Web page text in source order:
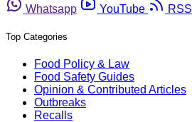
Whatsapp
YouTube RSS
Top Categories
Food Policy & Law
Food Safety Guides
Opinion & Contributed Articles
Outbreaks
Recalls